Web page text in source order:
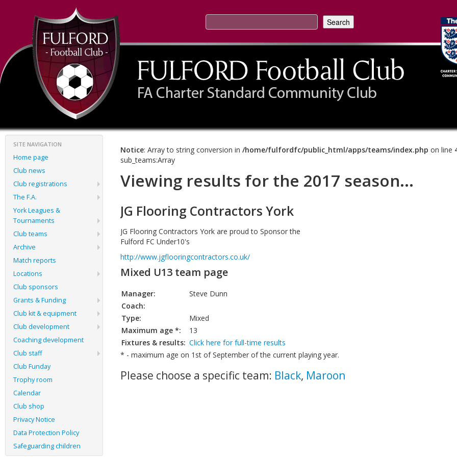
SITE NAVIGATION
Home page
Club news
Club registrations
The F.A.
York Leagues &
Tournaments
Club teams
Archive
Match reports
Locations
Club sponsors
Grants & Funding
Club kit & equipment
Club development
Coaching development
Club staff
Club Funday
Trophy room
Calendar
Club shop
Privacy Notice
Data Protection Policy
Safeguarding children
Notice: Array to string conversion in/home/fulfordfc/public_html/apps/teams/index.php on line
sub_teams:Array
Viewing results for the 2017 season...
JG Flooring Contractors York
JG Flooring Contractors York are proud to Sponsor the
Fulford FC Under10's
http://www.jgflooringcontractors.co.uk/
Mixed U13 team page
Manager:
Steve Dunn
Coach:
Type:
Mixed
Maximum age *:
13
Fixtures & results: Click here for full-time results
* - maximum age on 1st of September of the current playing year.
Please choose a specific team: Black, Maroon